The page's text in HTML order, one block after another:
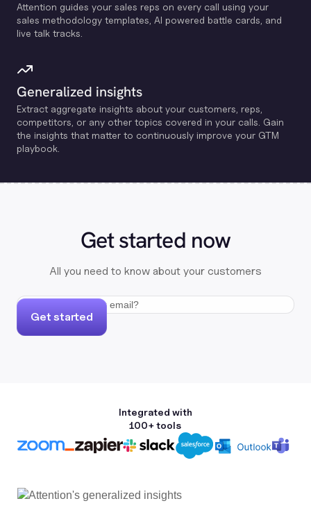
Attention guides your sales reps on every call using your
sales methodology templates, Al powered battle cards, and
live talk tracks.
Generalized insights
Extract aggregate insights about your customers, reps,
competitors, or any other topics covered in your calls. Gain
the insights that matter to continuously improve your GTM
playbook.
Get started now
All you need to know about your customers
Get started
Integrated with
100+ tools